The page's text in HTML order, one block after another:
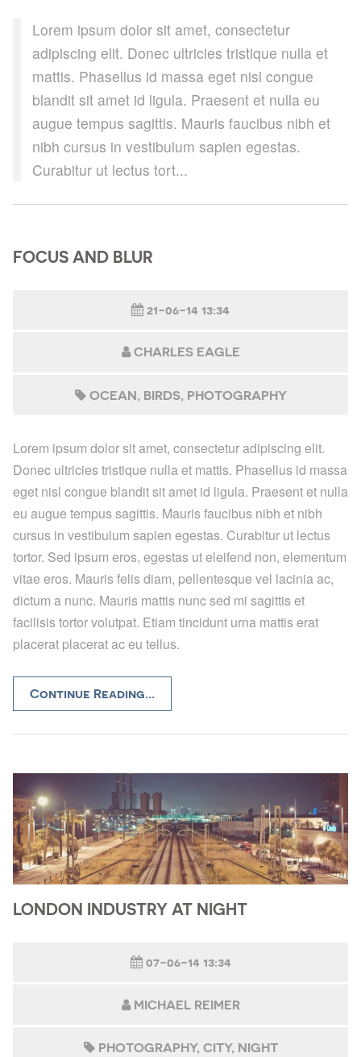
Lorem ipsum dolor sit amet, consectetur
adipiscing elit. Donec ultricies tristique nulla et
mattis. Phasellus id massa eget nisl congue
blandit sit amet id ligula. Praesent et nulla eu
augue tempus sagittis. Mauris faucibus nibh et
nibh cursus in vestibulum sapien egestas.
Curabitur ut lectus tort...
FOCUS AND BLUR
21-06-14 13:34
CHARLES EAGLE
OCEAN BIRDS PHOTOGRAPHY
Lorem ipsum dolor sit amet, consectetur adipiscing elit.
Donec ultricies tristique nulla et mattis. Phasellus id massa
eget nisl congue blandit sit amet id ligula. Praesent et nulla
eu augue tempus sagittis. Mauris faucibus nibh et nibh
cursus in vestibulum sapien egestas. Curabitur ut lectus
tortor. Sed ipsum eros, egestas ut eleifend non, elementum
vitae eros. Mauris felis diam, pellentesque vel lacinia ac,
dictum a nunc. Mauris mattis nunc sed mi sagittis et
facilisis tortor volutpat. Etiam tincidunt urna mattis erat
placerat placerat ac eu tellus.
Continue Reading...
LONDON INDUSTRY AT NIGHT
07-06-14 13:34
MICHAEL REIMER
PHOTOGRAPHY CITY NIGHT